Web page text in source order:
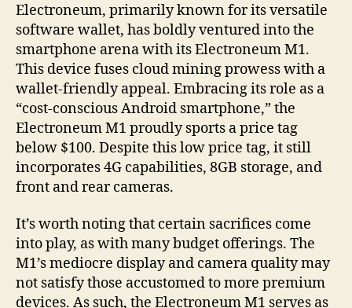
Electroneum, primarily known for its versatile
software wallet, has boldly ventured into the
smartphone arena with its Electroneum M1.
This device fuses cloud mining prowess with a
wallet-friendly appeal. Embracing its role as a
“cost-conscious Android smartphone,” the
Electroneum M1 proudly sports a price tag
below $100. Despite this low price tag, it still
incorporates 4G capabilities, 8GB storage, and
front and rear cameras.
It’s worth noting that certain sacrifices come
into play, as with many budget offerings. The
M1’s mediocre display and camera quality may
not satisfy those accustomed to more premium
devices. As such, the Electroneum M1 serves as